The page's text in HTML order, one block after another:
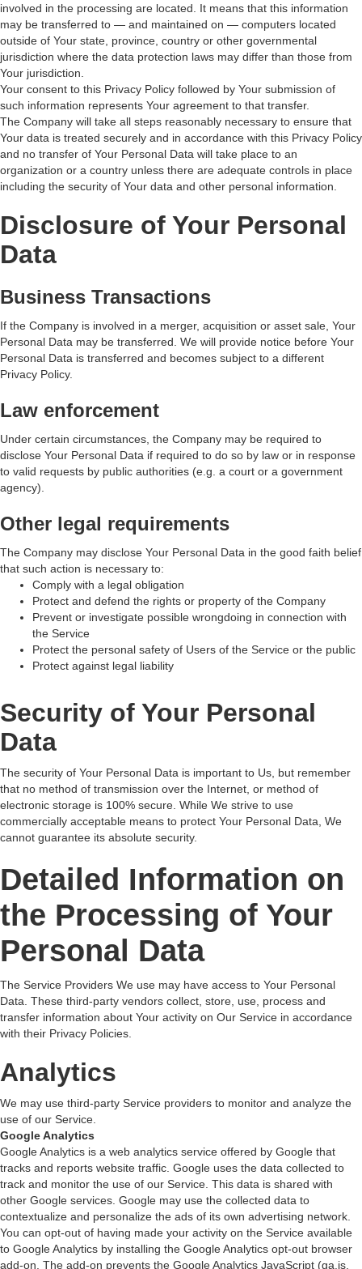
involved in the processing are located. It means that this information
may be transferred to — and maintained on — computers located
outside of Your state, province, country or other governmental
jurisdiction where the data protection laws may differ than those from
Your jurisdiction.
Your consent to this Privacy Policy followed by Your submission of
such information represents Your agreement to that transfer.
The Company will take all steps reasonably necessary to ensure that
Your data is treated securely and in accordance with this Privacy Policy
and no transfer of Your Personal Data will take place to an
organization or a country unless there are adequate controls in place
including the security of Your data and other personal information.
Disclosure of Your Personal
Data
Business Transactions
If the Company is involved in a merger, acquisition or asset sale, Your
Personal Data may be transferred. We will provide notice before Your
Personal Data is transferred and becomes subject to a different
Privacy Policy.
Law enforcement
Under certain circumstances, the Company may be required to
disclose Your Personal Data if required to do so by law or in response
to valid requests by public authorities (e.g. a court or a government
agency).
Other legal requirements
The Company may disclose Your Personal Data in the good faith belief
that such action is necessary to:
Comply with a legal obligation
Protect and defend the rights or property of the Company
Prevent or investigate possible wrongdoing in connection with
the Service
Protect the personal safety of Users of the Service or the public
Protect against legal liability
Security of Your Personal
Data
The security of Your Personal Data is important to Us, but remember
that no method of transmission over the Internet, or method of
electronic storage is 100% secure. While We strive to use
commercially acceptable means to protect Your Personal Data, We
cannot guarantee its absolute security.
Detailed Information on
the Processing of Your
Personal Data
The Service Providers We use may have access to Your Personal
Data. These third-party vendors collect, store, use, process and
transfer information about Your activity on Our Service in accordance
with their Privacy Policies.
Analytics
We may use third-party Service providers to monitor and analyze the
use of our Service.
Google Analytics
Google Analytics is a web analytics service offered by Google that
tracks and reports website traffic. Google uses the data collected to
track and monitor the use of our Service. This data is shared with
other Google services. Google may use the collected data to
contextualize and personalize the ads of its own advertising network.
You can opt-out of having made your activity on the Service available
to Google Analytics by installing the Google Analytics opt-out browser
add-on. The add-on prevents the Google Analytics JavaScript (ga.js,